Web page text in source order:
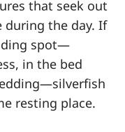
that seek out
during the day. If
spot—
in the bed
resting place.